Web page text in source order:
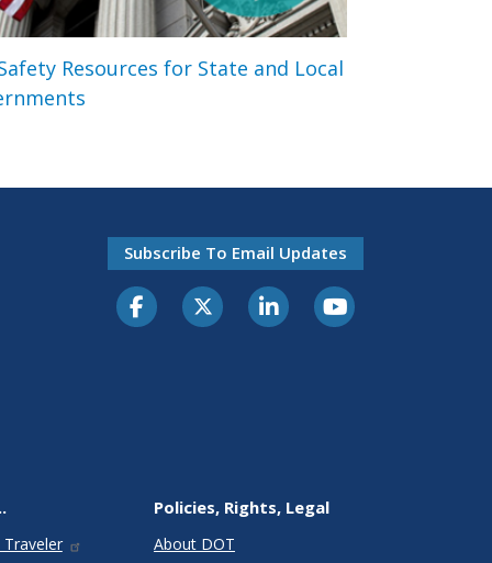
Resources for State and Local
Subscribe To Email Updates
Traveler
Policies, Rights, Legal
About DOT